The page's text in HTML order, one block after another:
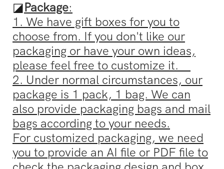
◪ Package:
1. We have gift boxes for you to
choose from. If you don't like our
packaging or have your own ideas,
please feel free to customize it.
2. Under normal circumstances, our
package is 1 pack, 1 bag. We can
also provide packaging bags and mail
bags according to your needs.
For customized packaging, we need
you to provide an AI file or PDF file to